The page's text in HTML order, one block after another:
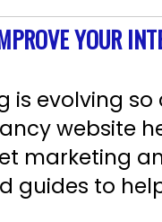
YOUR
is evolving
website
marketing
guides to